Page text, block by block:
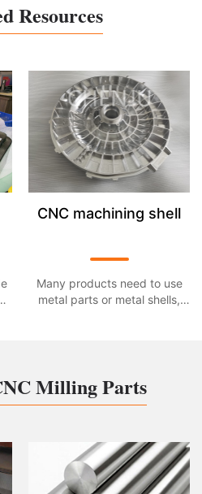
Resources
CNC machining shell
Many products need to use
metal parts or metal shells,
shell part made of aluminum
alloy material processed by
Milling Parts